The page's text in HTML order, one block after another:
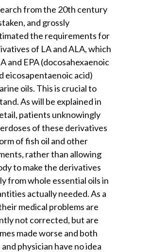
from the 20th century
and grossly
the requirements for
of LA and ALA, which
and EPA (docosahexaenoic
eicosapentaenoic acid)
oils. This is crucial to
As will be explained in
patients unknowingly
of these derivatives
of fish oil and other
rather than allowing
to make the derivatives
from whole essential oils in
actually needed. As a
medical problems are
not corrected, but are
made worse and both
physician have no idea